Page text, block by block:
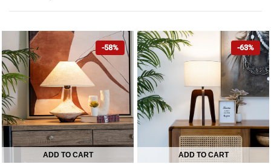
-58%
ADD TO CART
-63%
ADD TO CART